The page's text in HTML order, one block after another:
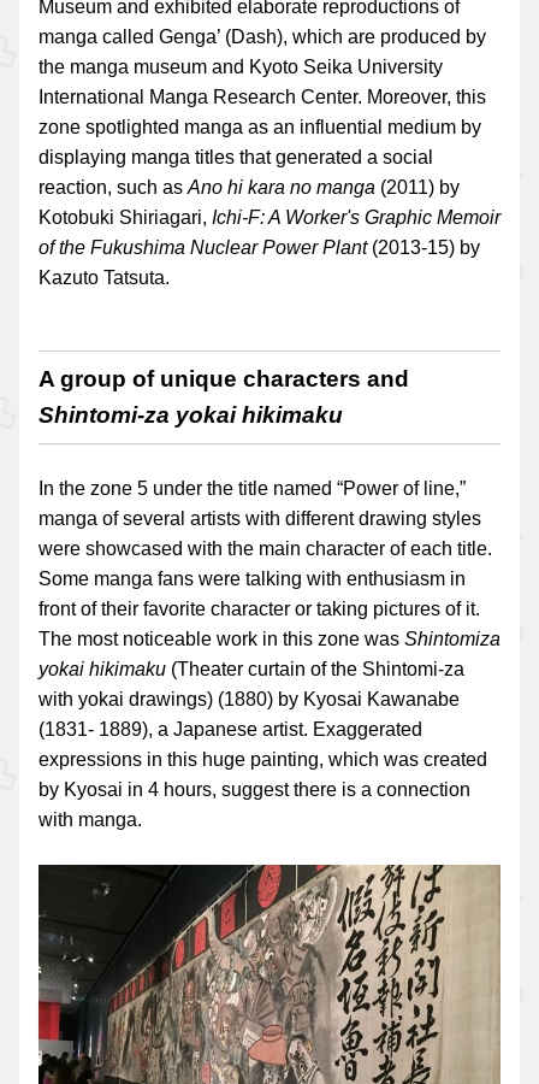
Museum and exhibited elaborate reproductions of
manga called Genga’ (Dash), which are produced by
the manga museum and Kyoto Seika University
International Manga Research Center. Moreover, this
zone spotlighted manga as an influential medium by
displaying manga titles that generated a social
reaction, such as Ano hi kara no manga (2011) by
Kotobuki Shiriagari, Ichi-F: A Worker's Graphic Memoir
of the Fukushima Nuclear Power Plant(2013-15) by
Kazuto Tatsuta.
A group of unique characters and
Shintomi-za yokai hikimaku
In the zone 5 under the title named “Power of line,”
manga of several artists with different drawing styles
were showcased with the main character of each title.
Some manga fans were talking with enthusiasm in
front of their favorite character or taking pictures of it.
The most noticeable work in this zone was Shintomiza
yokai hikimaku (Theater curtain of the Shintomi-za
with yokai drawings) (1880) by Kyosai Kawanabe
(1831- 1889), a Japanese artist. Exaggerated
expressions in this huge painting, which was created
by Kyosai in 4 hours, suggest there is a connection
with manga.